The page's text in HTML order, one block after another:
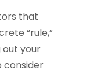
that
“rule,”
out your
consider